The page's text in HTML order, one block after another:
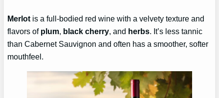
Merlot is a full-bodied red wine with a velvety texture and
flavors of plum, black cherry, and herbs. It’s less tannic
than Cabernet Sauvignon and often has a smoother, softer
mouthfeel.